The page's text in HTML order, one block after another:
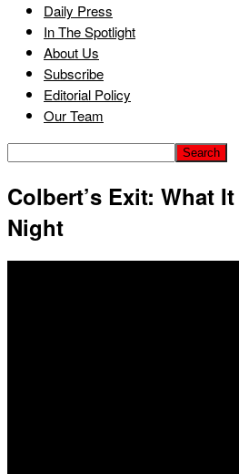
Daily Press
In The Spotlight
About Us
Subscribe
Editorial Policy
Our Team
Colbert’s Exit: What
Night